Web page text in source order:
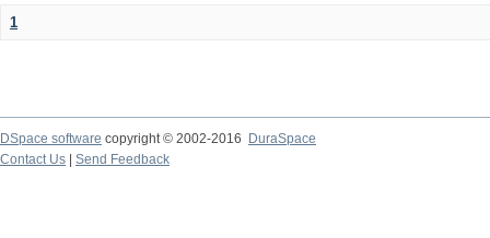
1
DSpace software copyright © 2002-2016
DuraSpace
Contact Us
Send Feedback